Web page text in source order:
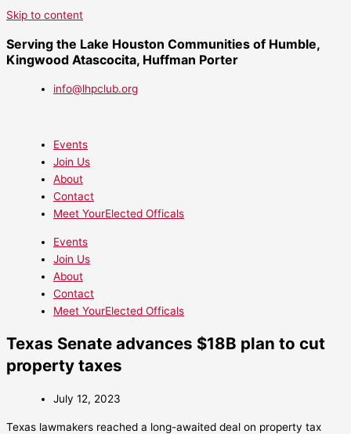
Skip to content
Serving the Lake Houston Communities of Humble,
Kingwood Atascocita, Huffman Porter
info@lhpclub.org
Events
Join Us
About
Contact
Meet YourElected Officals
Events
Join Us
About
Contact
Meet YourElected Officals
Texas Senate advances $18B plan to cut
property taxes
July 12, 2023
Texas lawmakers reached a long-awaited deal on property tax